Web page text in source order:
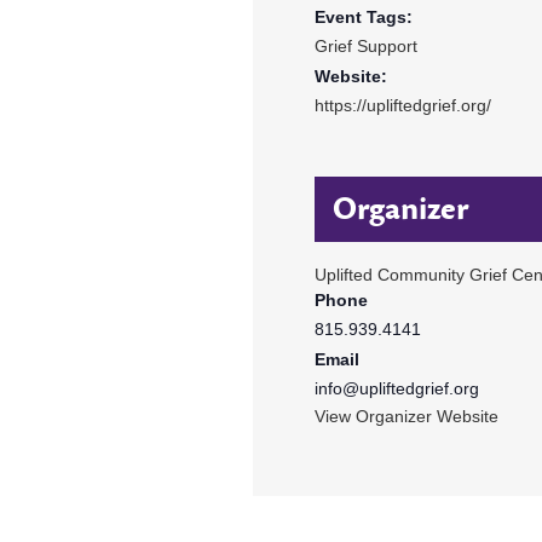
Event Tags:
Grief Support
Website:
https://upliftedgrief.org/
Organizer
Uplifted Community Grief
Phone
815.939.4141
Email
info@upliftedgrief.org
View Organizer Website